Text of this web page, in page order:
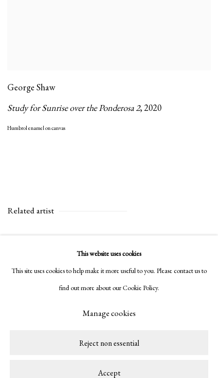
George Shaw
Study for Sunrise over the Ponderosa 2,2020
Humbrol enamel on canvas
Related artist
Manage cookies
Copyright © 2026 LAMB
Site by Artlogic
This website uses cookies
This site uses cookies to help make it more useful to you. Please contact us to
find out more about our Cookie Policy.
Manage cookies
Reject non essential
Accept